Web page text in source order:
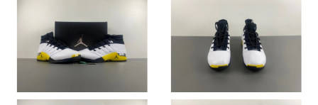
Just Sold: Xander from Toronto on May 09, 2026 at 7:11 PM.
Just Sold: Rachel from Paris on May 28, 2026 at 4:37 PM.